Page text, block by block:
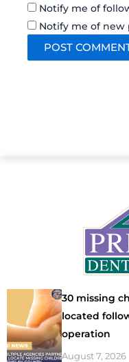
Notify me of
Notify me of new
30 missing
located
operation
August 7, 2026